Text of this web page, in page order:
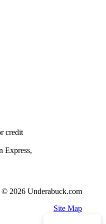
© 2026 Underabuck.com
Site Map